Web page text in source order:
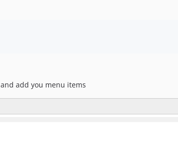
and add you menu items